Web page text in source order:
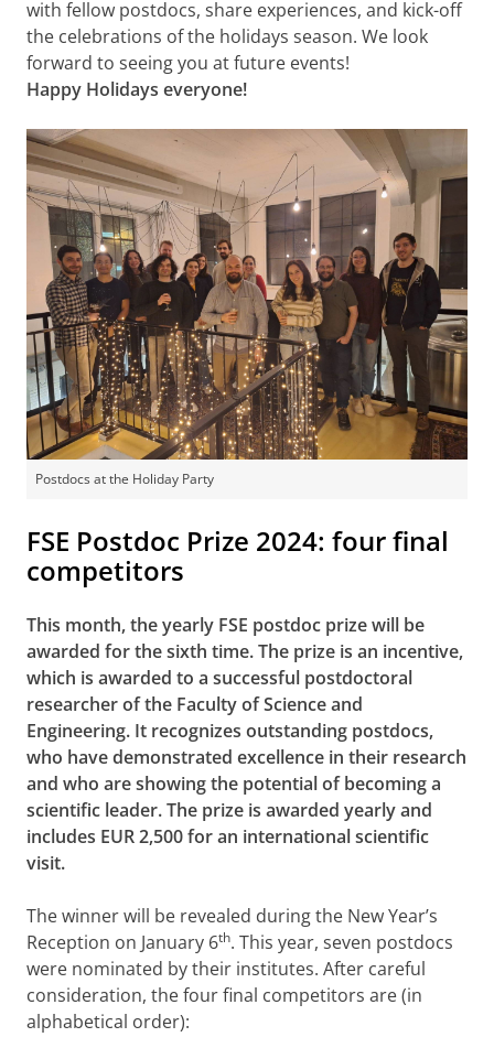
with fellow postdocs, share experiences, and kick-off
the celebrations of the holidays season. We look
forward to seeing you at future events!
Happy Holidays everyone!
Postdocs at the Holiday Party
FSE Postdoc Prize 2024: four final
competitors
This month, the yearly FSE postdoc prize will be
awarded for the sixth time. The prize is an incentive,
which is awarded to a successful postdoctoral
researcher of the Faculty of Science and
Engineering. It recognizes outstanding postdocs,
who have demonstrated excellence in their research
and who are showing the potential of becoming a
scientific leader. The prize is awarded yearly and
includes EUR 2,500 for an international scientific
visit.
The winner will be revealed during the New Year’s
Reception on January 6th. This year, seven postdocs
were nominated by their institutes. After careful
consideration, the four final competitors are (in
alphabetical order):